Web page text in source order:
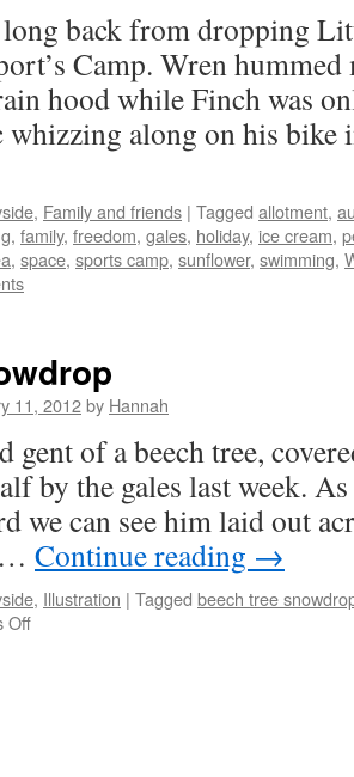
long back from dropping
Camp. Wren
hood while Finch was
whizzing along on his
, Family and friends | Tagged allotment,
, family, freedom, gales, holiday, ice cream,
, space, sports camp, sunflower, swimming,
11, 2012by Hannah
gent of a beech tree,
by the gales last week.
we can see him laid out
… Continue reading →
, Illustration | Tagged beech tree
Offon